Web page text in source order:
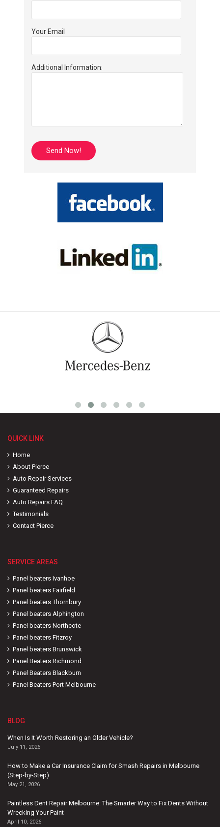
Your Email
Additional Information:
QUICK LINK
Home
About Pierce
Auto Repair Services
Guaranteed Repairs
Auto Repairs FAQ
Testimonials
Contact Pierce
SERVICE AREAS
Panel beaters Ivanhoe
Panel beaters Fairfield
Panel beaters Thornbury
Panel beaters Alphington
Panel beaters Northcote
Panel beaters Fitzroy
Panel beaters Brunswick
Panel Beaters Richmond
Panel Beaters Blackburn
Panel Beaters Port Melbourne
BLOG
When Is It Worth Restoring an Older Vehicle?
July 11, 2026
How to Make a Car Insurance Claim for Smash Repairs in Melbourne
(Step-by-Step)
May 21, 2026
Paintless Dent Repair Melbourne: The Smarter Way to Fix Dents Without
Wrecking Your Paint
April 10, 2026